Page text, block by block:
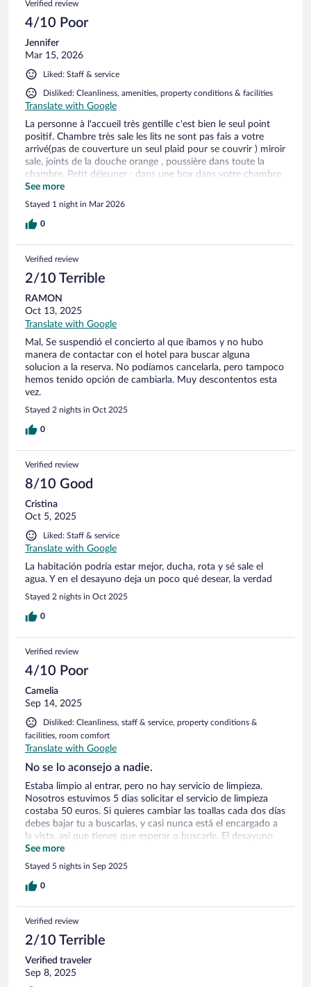
Verified review
4/10 Poor
Jennifer
Mar 15, 2026
Liked: Staff & service
Disliked: Cleanliness, amenities, property conditions & facilities
Translate with Google
La personne à l'accueil très gentille c'est bien le seul point
positif. Chambre très sale les lits ne sont pas fais a votre
arrivé(pas de couverture un seul plaid pour se couvrir ) miroir
sale, joints de la douche orange , poussière dans toute la
chambre. Petit déjeuner : dans une box dans votre chambre
et a l'accueil vous avez un petit déjeuner de la vieille
croissants dur comme du béton .. Place de parking : une
galère mais heureusement il y a un parking pas tres loin (cher
pour l'état du parking sans caméra et pas de lumière )
See more
Stayed 1 night in Mar 2026
0
Verified review
2/10 Terrible
RAMON
Oct 13, 2025
Translate with Google
Mal, Se suspendió el concierto al que íbamos y no hubo
manera de contactar con el hotel para buscar alguna
solucion a la reserva. No podíamos cancelarla, pero tampoco
hemos tenido opción de cambiarla. Muy descontentos esta
vez.
Stayed 2 nights in Oct 2025
0
Verified review
8/10 Good
Cristina
Oct 5, 2025
Liked: Staff & service
Translate with Google
La habitación podría estar mejor, ducha, rota y sé sale el
agua. Y en el desayuno deja un poco qué desear, la verdad
Stayed 2 nights in Oct 2025
0
Verified review
4/10 Poor
Camelia
Sep 14, 2025
Disliked: Cleanliness, staff & service, property conditions &
facilities, room comfort
Translate with Google
No se lo aconsejo a nadie.
Estaba limpio al entrar, pero no hay servicio de limpieza.
Nosotros estuvimos 5 dias solicitar el servicio de limpieza
costaba 50 euros. Si quieres cambiar las toallas cada dos días
debes bajar tu a buscarlas, y casi nunca está el encargado a
la vista, asi que tienes que esperar o buscarle. El desayuno
pobre. la habitación de 5 metros cuadrados tenia una cama
de 2 metros por 1,60 m. Apenas había espacio para moverse.
había un miniarmario, pero ni una percha afuera para dejar la
ropa cuando te desnudas. Tambien vale 50 euros dejar el
See more
Stayed 5 nights in Sep 2025
0
Verified review
2/10 Terrible
Verified traveler
Sep 8, 2025